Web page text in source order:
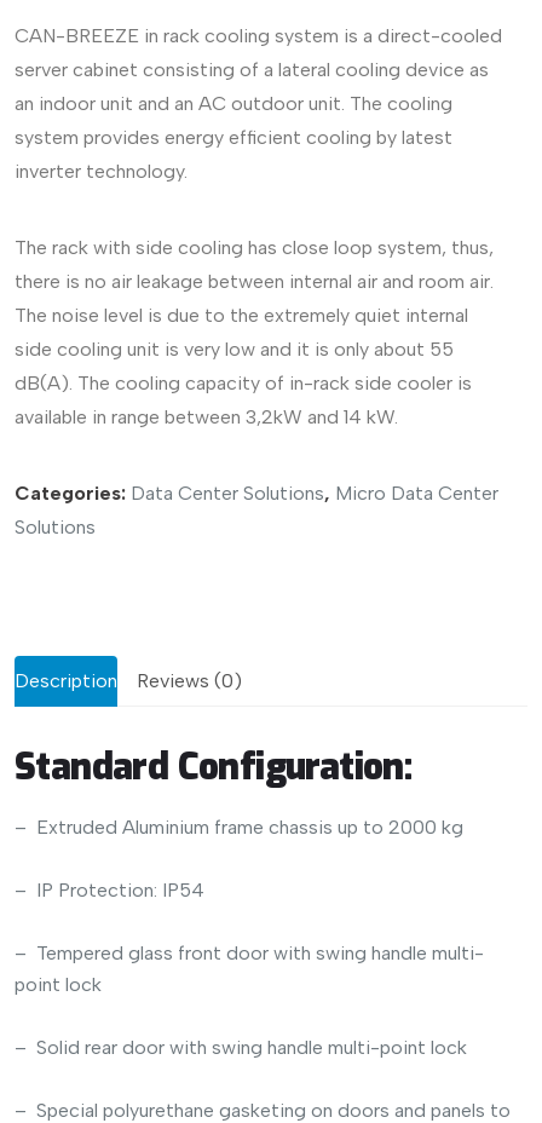
CAN-BREEZE in rack cooling system is a direct-cooled
server cabinet consisting of a lateral cooling device as
an indoor unit and an AC outdoor unit. The cooling
system provides energy efficient cooling by latest
inverter technology.
The rack with side cooling has close loop system, thus,
there is no air leakage between internal air and room air.
The noise level is due to the extremely quiet internal
side cooling unit is very low and it is only about 55
dB(A). The cooling capacity of in-rack side cooler is
available in range between 3,2kW and 14 kW.
Categories: Data Center Solutions, Micro Data Center
Solutions
Description Reviews (0)
Standard Configuration:
– Extruded Aluminium frame chassis up to 2000 kg
– IP Protection: IP54
– Tempered glass front door with swing handle multi-
point lock
– Solid rear door with swing handle multi-point lock
– Special polyurethane gasketing on doors and panels to